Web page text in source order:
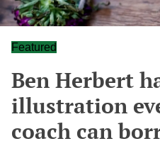
Featured
Ben Herbert
illustration
coach can